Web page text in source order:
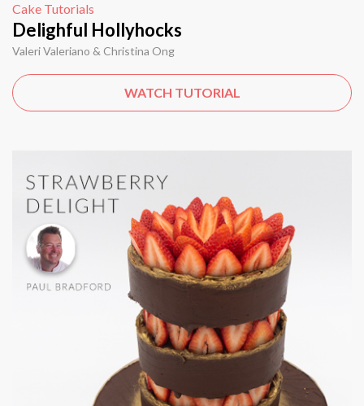
Cake Tutorials
Delighful Hollyhocks
Valeri Valeriano & Christina Ong
WATCH TUTORIAL